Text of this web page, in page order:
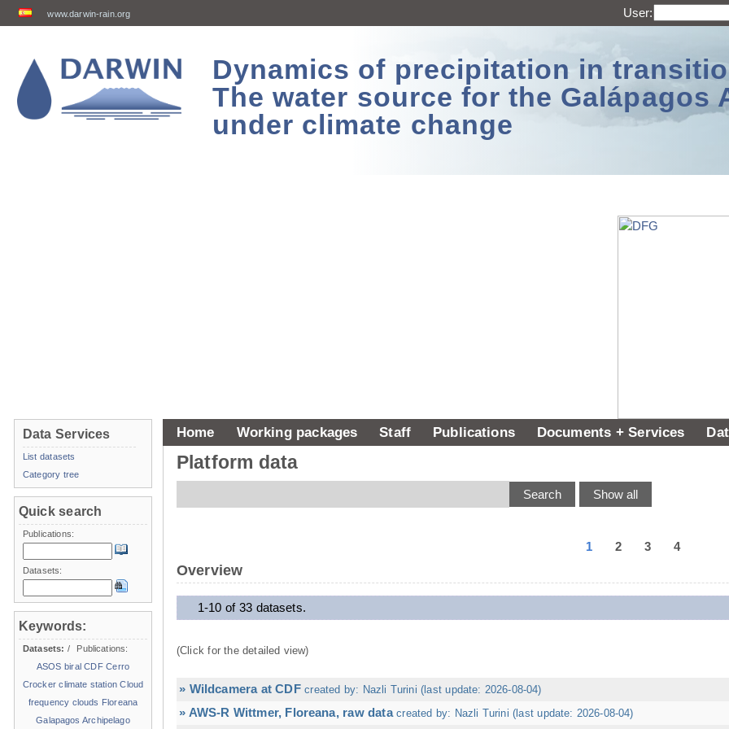
www.darwin-rain.org User:
Dynamics of precipitation in
The water source for the Galápagos
under climate change
Home Working packages Staff Publications Documents + Services
Platform data
1 2 3 4
Overview
1-10 of 33 datasets.
(Click for the detailed view)
» Wildcamera at CDF created by: Nazli Turini (last update: 2026-08-04)
» AWS-R Wittmer, Floreana, raw data created by: Nazli Turini (last update: 2026-08-04)
Data Services
List datasets
Category tree
Quick search
Publications:
Datasets:
Keywords:
Datasets: /
Publications:
ASOS biral CDF Cerro
Crocker climate station Cloud
frequency clouds Floreana
Galapagos Archipelago